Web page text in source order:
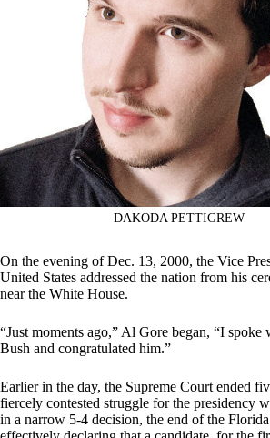
DAKODA PETTIGREW
On the evening of Dec. 13, 2000, the Vice
United States addressed the nation from his
near the White House.
“Just moments ago,” Al Gore began, “I spoke
Bush and congratulated him.”
Earlier in the day, the Supreme Court ended
fiercely contested struggle for the presidency
in a narrow 5-4 decision, the end of the